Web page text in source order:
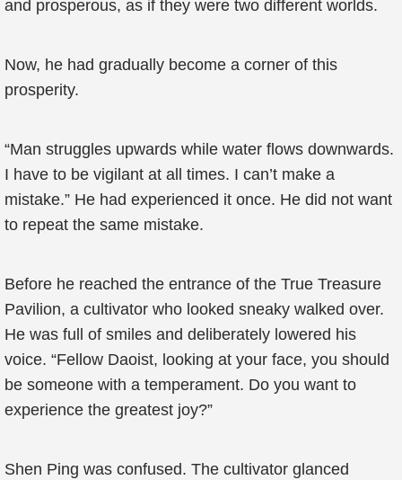
and prosperous, as if they were two different worlds.
Now, he had gradually become a corner of this
prosperity.
“Man struggles upwards while water flows downwards.
I have to be vigilant at all times. I can’t make a
mistake.” He had experienced it once. He did not want
to repeat the same mistake.
Before he reached the entrance of the True Treasure
Pavilion, a cultivator who looked sneaky walked over.
He was full of smiles and deliberately lowered his
voice. “Fellow Daoist, looking at your face, you should
be someone with a temperament. Do you want to
experience the greatest joy?”
Shen Ping was confused. The cultivator glanced